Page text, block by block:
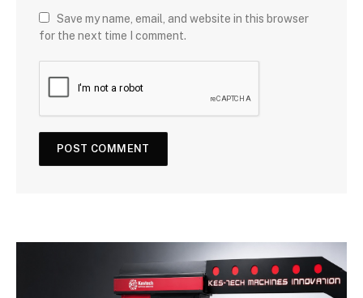
Save my name, email, and website in this browser
for the next time I comment.